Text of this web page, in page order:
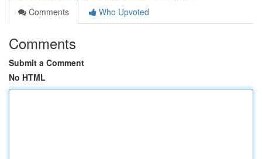
Comments
Who Upvoted
Comments
Submit a Comment
No HTML